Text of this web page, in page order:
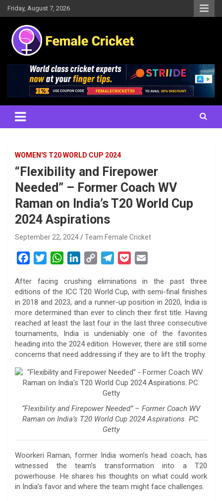
Skip
to
content
Friday, August 7, 2026
Female Cricket
Results, News, Articles, Interviews and more
WOMEN'S T20 WORLD CUP 2024
“Flexibility and Firepower
Needed” – Former Coach WV
Raman on India’s T20 World Cup
2024 Aspirations
September 22, 2024 Team Female Cricket
c
e
b
o
o
k
i
t
t
e
r
W
a
s
A
p
p
n
k
e
d
n
p
y
L
i
n
k
l
e
g
r
a
m
c
k
e
t
i
l
After facing crushing eliminations in the past three
editions of the ICC T20 World Cup, with semi-final finishes
in 2018 and 2023, and a runner-up position in 2020, India is
more determined than ever to clinch their first title. Having
reached at least the last four in the last three consecutive
tournaments, India is undeniably one of the favorites
heading into the 2024 edition. However, there are still some
concerns that need addressing if they are to lift the trophy.
“Flexibility and Firepower Needed” – Former Coach WV
Raman on India’s T20 World Cup 2024 Aspirations. PC:
Getty
Woorkeri Raman, former India women’s head coach, has
witnessed the team’s transformation into a T20
powerhouse. He shares his thoughts on what could work
in India’s favor and where the team might face challenges.